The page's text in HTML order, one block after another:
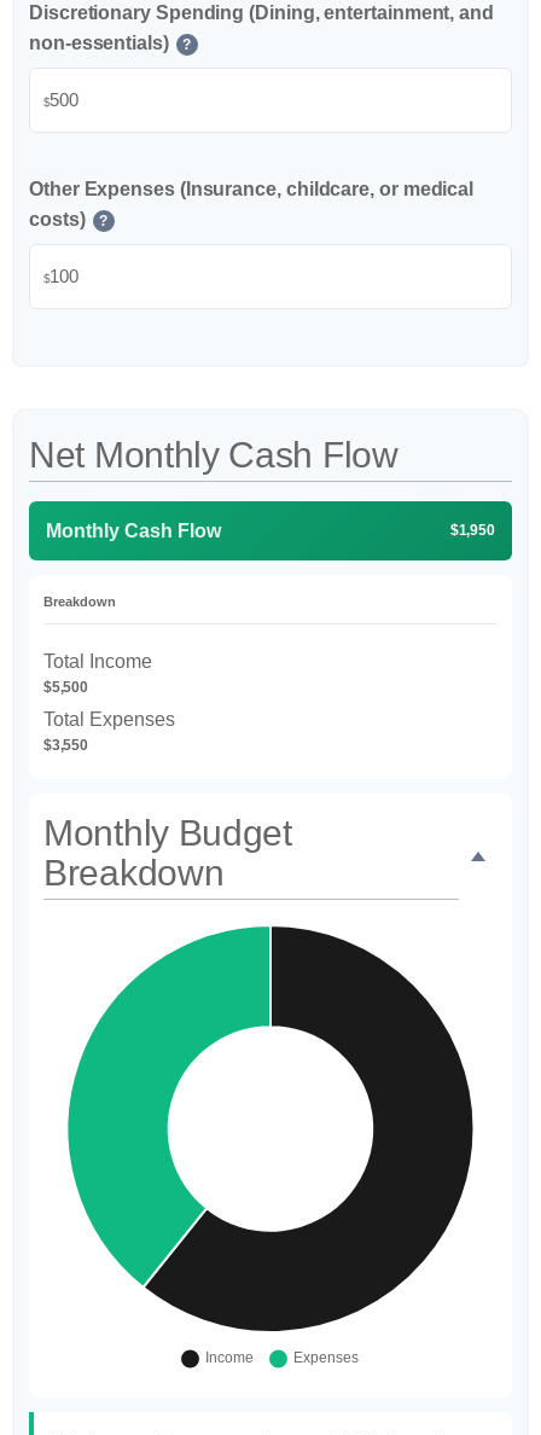
Discretionary Spending (Dining, entertainment, and
non-essentials)
?
$
Other Expenses (Insurance, childcare, or medical
costs)
?
$
Net Monthly Cash Flow
Monthly Cash Flow $1,950
Breakdown
Total Income
$5,500
Total Expenses
$3,550
Monthly Budget
Breakdown